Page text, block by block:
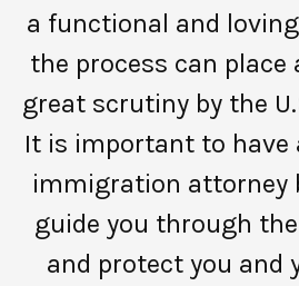
a functional and
the process can place
great scrutiny by the
It is important to have
immigration attorney
guide you through
and protect you and